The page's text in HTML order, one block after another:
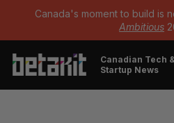
Canada's moment to build is
Ambitious
Canadian Tech &
Startup News